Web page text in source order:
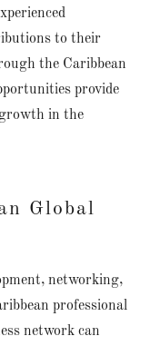
to their
the Caribbean
provide
in the
Global
networking,
professional
network can